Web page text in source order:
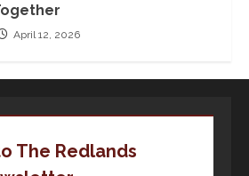
April 12, 2026
The Redlands